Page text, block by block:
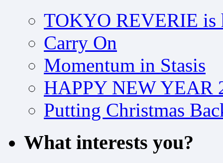
TOKYO REVERIE is
Carry On
Momentum in Stasis
HAPPY NEW YEAR
Putting Christmas
What interests you?